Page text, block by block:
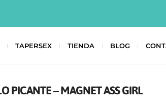
TAPERSEX TIENDA BLOG
PICANTE – MAGNET ASS GIRL